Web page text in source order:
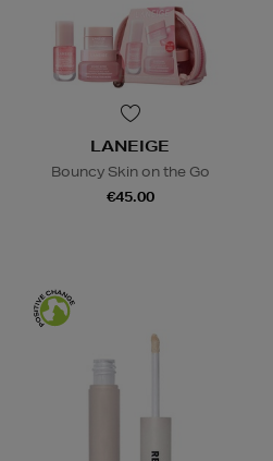
LANEIGE
Bouncy Skin on the Go
€45.00